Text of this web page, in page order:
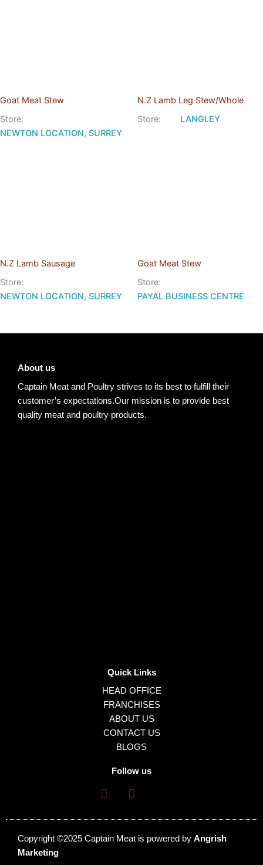
Goat Meat Stew
Store:
NEWTON LOCATION, SURREY
N.Z Lamb Leg Stew/Whole
Store:
LANGLEY
N.Z Lamb Sausage
Store:
NEWTON LOCATION, SURREY
Goat Meat Stew
Store:
PAYAL BUSINESS CENTRE
About us
Captain Meat and Poultry strives to its best to fulfill their
customer’s expectations.Our mission is to provide best
quality meat and poultry products.
Quick Links
HEAD OFFICE
FRANCHISES
ABOUT US
CONTACT US
BLOGS
Follow us
Copyright ©2025 Captain Meat is powered by Angrish
Marketing